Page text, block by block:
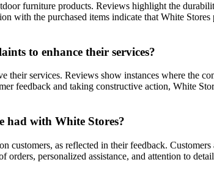
furniture products. Reviews highlight the
with the purchased items indicate that White
to enhance their services?
services. Reviews show instances where the
feedback and taking constructive action, White
had with White Stores?
customers, as reflected in their feedback.
personalized assistance, and attention to